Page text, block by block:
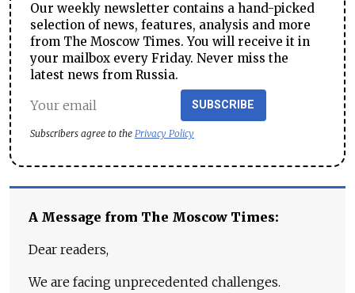
Our weekly newsletter contains a hand-picked
selection of news, features, analysis and more
from The Moscow Times. You will receive it in
your mailbox every Friday. Never miss the
latest news from Russia.
SUBSCRIBE
Subscribers agree to the Privacy Policy
A Message from The Moscow Times:
Dear readers,
We are facing unprecedented challenges.